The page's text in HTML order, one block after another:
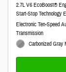
2.7L V6 EcoBoost®
Start-Stop Technology
Electronic Ten-Speed
Transmission
Carbonized Gray